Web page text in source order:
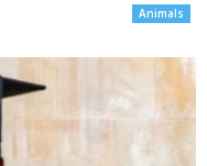
Animals